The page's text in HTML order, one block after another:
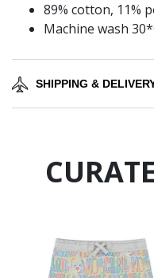
89% cotton, 11%
Machine wash
SHIPPING &